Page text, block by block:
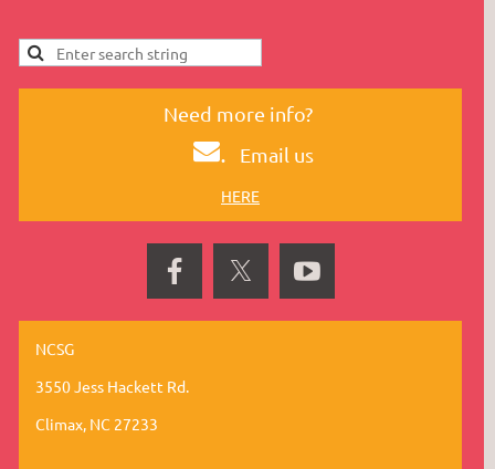
Need more info?
. Email us
HERE
NCSG
3550 Jess Hackett Rd.
Climax, NC 27233